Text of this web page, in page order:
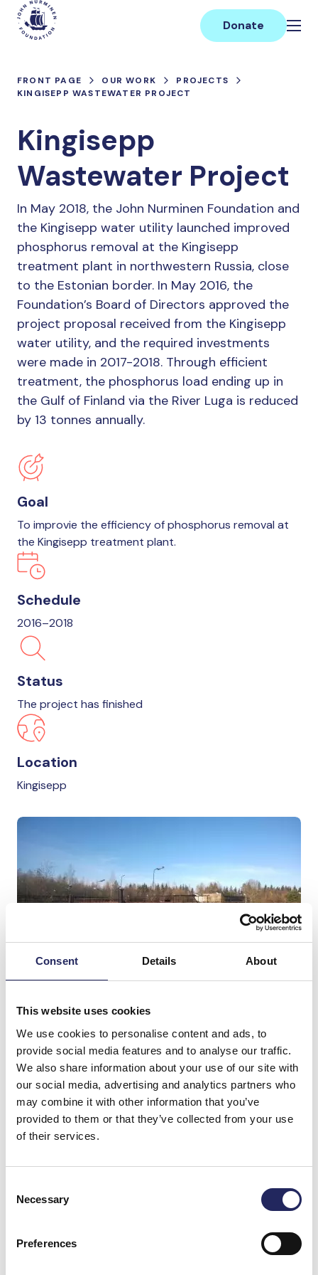
Consent Details About
This website uses cookies
We use cookies to personalise content and ads, to
provide social media features and to analyse our traffic.
We also share information about your use of our site with
our social media, advertising and analytics partners who
may combine it with other information that you’ve
provided to them or that they’ve collected from your use
of their services.
Selection
Necessary
Preferences
Skip
content
Main
Donate
FRONT PAGE OUR WORK
PROJECTS
KINGISEPP WASTEWATER PROJECT
Kingisepp
Wastewater Project
In May 2018, the John Nurminen Foundation and
the Kingisepp water utility launched improved
phosphorus removal at the Kingisepp
treatment plant in northwestern Russia, close
to the Estonian border. In May 2016, the
Foundation’s Board of Directors approved the
project proposal received from the Kingisepp
water utility, and the required investments
were made in 2017-2018. Through efficient
treatment, the phosphorus load ending up in
the Gulf of Finland via the River Luga is reduced
by 13 tonnes annually.
Goal
To improvie the efficiency of phosphorus removal at
the Kingisepp treatment plant.
Schedule
2016–2018
Status
The project has finished
Location
Kingisepp
the construction works for chemical phosphorus
removal, and, with the help of the Foundation’s
technical expert, was also in charge of the technical
planning of the system. The Foundation purchased
the equipment required by the treatment process.
The total project cost borne by the Foundation was
€170,000.
Kingisepp has been a natural continuation of the
Foundation’s earlier projects in Russia, which include
improving wastewater treatment in St. Petersburg,
Gatchina, and Vyborg, as, after these cities, Kingisepp